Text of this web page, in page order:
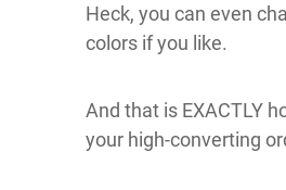
Heck, you can even
colors if you like.
And that is EXACTLY
your high-converting